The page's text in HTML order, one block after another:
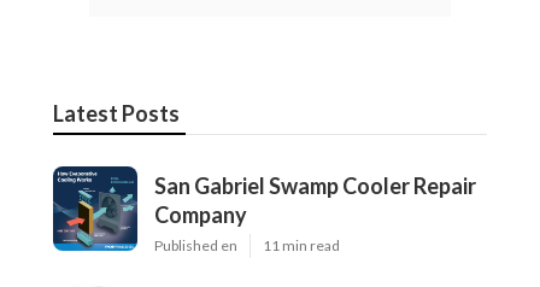
Latest Posts
San Gabriel Swamp Cooler Repair
Company
Published en 11 min read